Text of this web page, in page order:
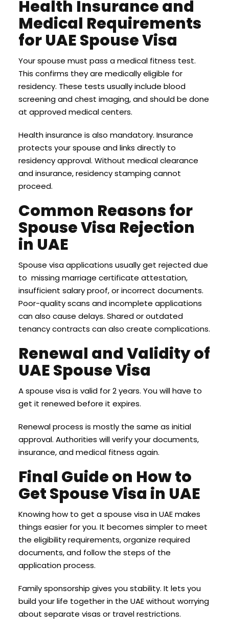
Health Insurance and
Medical Requirements
for UAE Spouse Visa
Your spouse must pass a medical fitness test.
This confirms they are medically eligible for
residency. These tests usually include blood
screening and chest imaging, and should be done
at approved medical centers.
Health insurance is also mandatory. Insurance
protects your spouse and links directly to
residency approval. Without medical clearance
and insurance, residency stamping cannot
proceed.
Common Reasons for
Spouse Visa Rejection
in UAE
Spouse visa applications usually get rejected due
to missing marriage certificate attestation,
insufficient salary proof, or incorrect documents.
Poor-quality scans and incomplete applications
can also cause delays. Shared or outdated
tenancy contracts can also create complications.
Renewal and Validity of
UAE Spouse Visa
A spouse visa is valid for 2 years. You will have to
get it renewed before it expires.
Renewal process is mostly the same as initial
approval. Authorities will verify your documents,
insurance, and medical fitness again.
Final Guide on How to
Get Spouse Visa in UAE
Knowing how to get a spouse visa in UAE makes
things easier for you. It becomes simpler to meet
the eligibility requirements, organize required
documents, and follow the steps of the
application process.
Family sponsorship gives you stability. It lets you
build your life together in the UAE without worrying
about separate visas or travel restrictions.